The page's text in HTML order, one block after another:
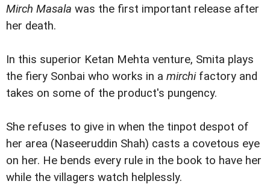
Mirch Masala was the first important release after
her death.
In this superior Ketan Mehta venture, Smita plays
the fiery Sonbai who works in a mirchifactory and
takes on some of the product's pungency.
She refuses to give in when the tinpot despot of
her area (Naseeruddin Shah) casts a covetous eye
on her. He bends every rule in the book to have her
while the villagers watch helplessly.